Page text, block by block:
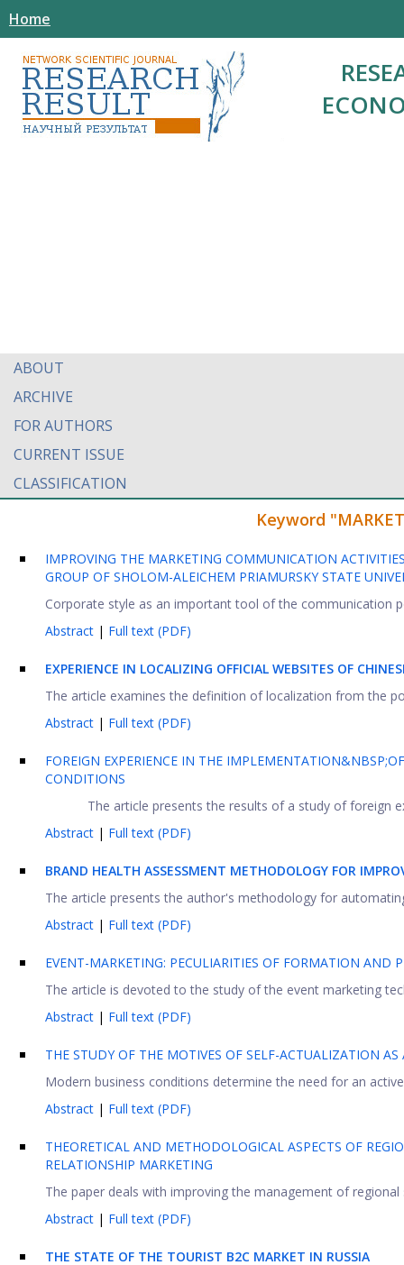
Home
ABOUT
ARCHIVE
FOR AUTHORS
CURRENT ISSUE
CLASSIFICATION
Keyword
IMPROVING THE MARKETING COMMUNICATION
GROUP OF SHOLOM-ALEICHEM PRIAMURSKY STATE
Corporate style as an important tool of the communication
Abstract | Full text (PDF)
EXPERIENCE IN LOCALIZING OFFICIAL WEBSITES OF
The article examines the definition of localization from the
Abstract | Full text (PDF)
FOREIGN EXPERIENCE IN THE
CONDITIONS
The article presents the results of a study of foreign
Abstract | Full text (PDF)
BRAND HEALTH ASSESSMENT METHODOLOGY FOR
The article presents the author's methodology for
Abstract | Full text (PDF)
EVENT-MARKETING: PECULIARITIES OF FORMATION AND
The article is devoted to the study of the event marketing
Abstract | Full text (PDF)
THE STUDY OF THE MOTIVES OF SELF-ACTUALIZATION
Modern business conditions determine the need for an
Abstract | Full text (PDF)
THEORETICAL AND METHODOLOGICAL ASPECTS OF
RELATIONSHIP MARKETING
The paper deals with improving the management of
Abstract | Full text (PDF)
THE STATE OF THE TOURIST B2C MARKET IN RUSSIA